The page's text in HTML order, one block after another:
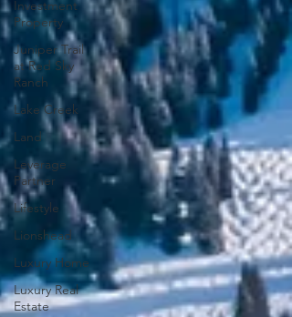
Investment
Property
Juniper Trail
at Red Sky
Ranch
Lake Creek
Land
Leverage
Partner
Lifestyle
Lionshead
Luxury Home
Luxury Real
Estate